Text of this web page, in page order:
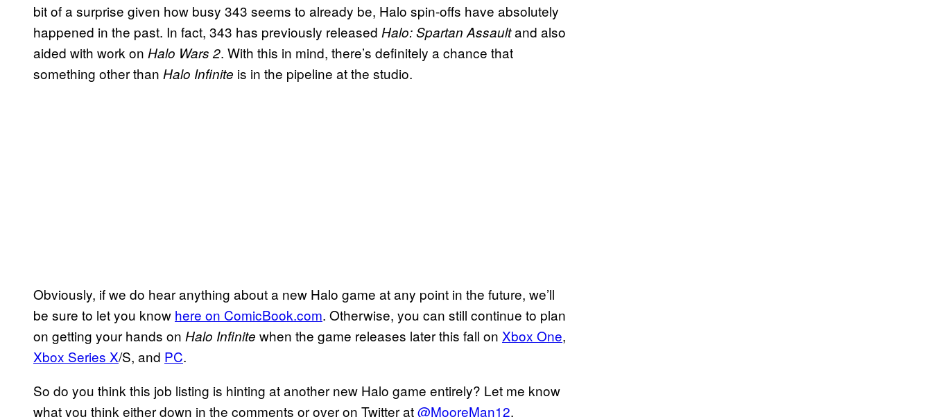
bit of a surprise given how busy 343 seems to already be, Halo spin-offs have absolutely
happened in the past. In fact, 343 has previously released Halo: Spartan Assaultand also
aided with work on Halo Wars 2. With this in mind, there’s definitely a chance that
something other than Halo Infinite is in the pipeline at the studio.
Obviously, if we do hear anything about a new Halo game at any point in the future, we’ll
be sure to let you know here on ComicBook.com. Otherwise, you can still continue to plan
on getting your hands on Halo Infinite when the game releases later this fall on Xbox One,
Xbox Series X/S, and PC.
So do you think this job listing is hinting at another new Halo game entirely? Let me know
what you think either down in the comments or over on Twitter at@MooreMan12.